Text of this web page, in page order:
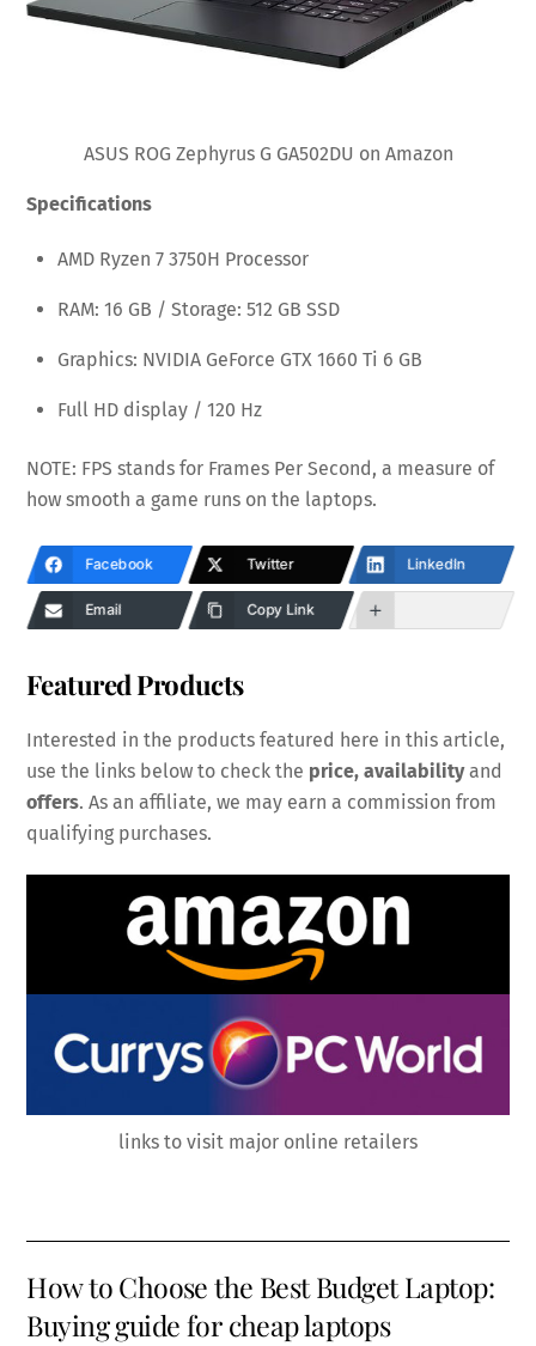
ASUS ROG Zephyrus G GA502DU on Amazon
Specifications
AMD Ryzen 7 3750H Processor
RAM: 16 GB / Storage: 512 GB SSD
Graphics: NVIDIA GeForce GTX 1660 Ti 6 GB
Full HD display / 120 Hz
NOTE: FPS stands for Frames Per Second, a measure of
how smooth a game runs on the laptops.
Facebook Twitter LinkedIn
Email Copy Link
Featured Products
Interested in the products featured here in this article,
use the links below to check the price, availabilityand
offers. As an affiliate, we may earn a commission from
qualifying purchases.
links to visit major online retailers
How to Choose the Best Budget Laptop:
Buying guide for cheap laptops